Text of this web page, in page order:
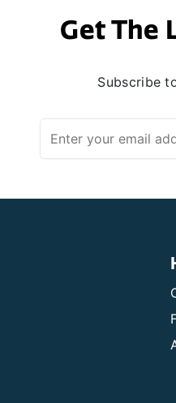
Get The
Subscribe